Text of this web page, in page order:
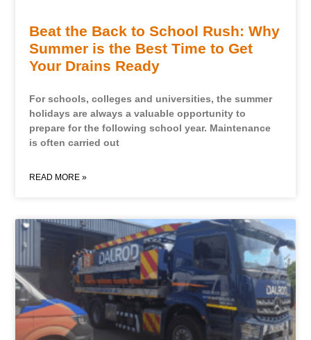
Beat the Back to School Rush: Why
Summer is the Best Time to Get
Your Drains Ready
For schools, colleges and universities, the summer
holidays are always a valuable opportunity to
prepare for the following school year. Maintenance
is often carried out
READ MORE »